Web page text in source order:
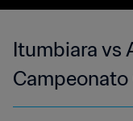
Itumbiara vs
Acesso | wk